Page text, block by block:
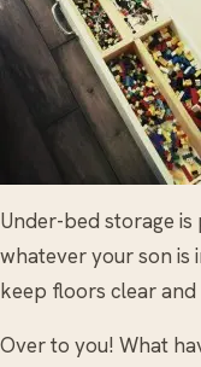
Under-bed storage
whatever your son
keep floors clear and
Over to you! What